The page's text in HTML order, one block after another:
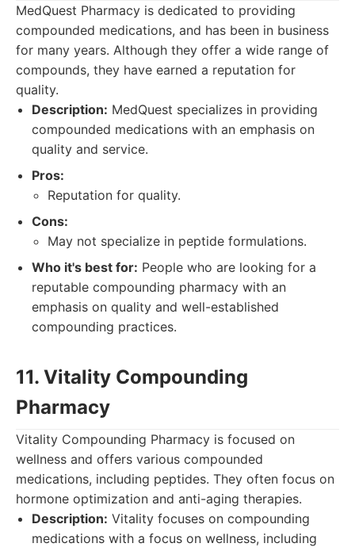
MedQuest Pharmacy is dedicated to providing
compounded medications, and has been in business
for many years. Although they offer a wide range of
compounds, they have earned a reputation for
quality.
Description: MedQuest specializes in providing
compounded medications with an emphasis on
quality and service.
Pros:
Reputation for quality.
Cons:
May not specialize in peptide formulations.
Who it's best for: People who are looking for a
reputable compounding pharmacy with an
emphasis on quality and well-established
compounding practices.
11. Vitality Compounding
Pharmacy
Vitality Compounding Pharmacy is focused on
wellness and offers various compounded
medications, including peptides. They often focus on
hormone optimization and anti-aging therapies.
Description: Vitality focuses on compounding
medications with a focus on wellness, including